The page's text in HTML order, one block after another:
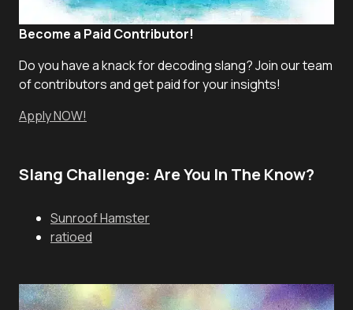
Become a Paid Contributor!
Do you have a knack for decoding slang? Join our team
of contributors and get paid for your insights!
Apply NOW!
Slang Challenge: Are You In The Know?
Sunroof Hamster
ratioed